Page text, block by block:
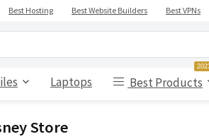
Best Hosting Best Website Builders Best VPNs
Laptops Best Products
Store